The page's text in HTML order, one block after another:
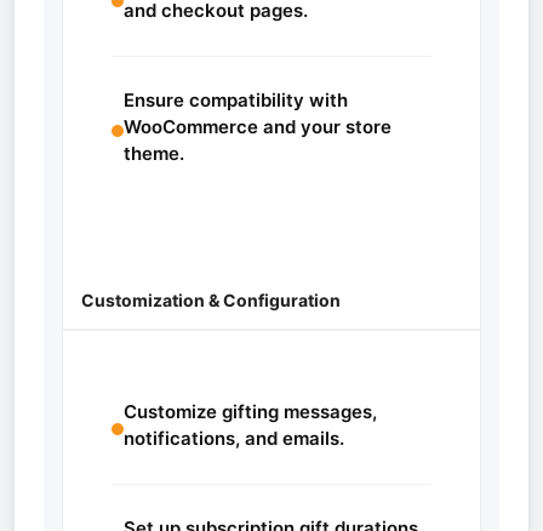
and checkout pages.
Ensure compatibility with
WooCommerce and your store
theme.
Customization & Configuration
Customize gifting messages,
notifications, and emails.